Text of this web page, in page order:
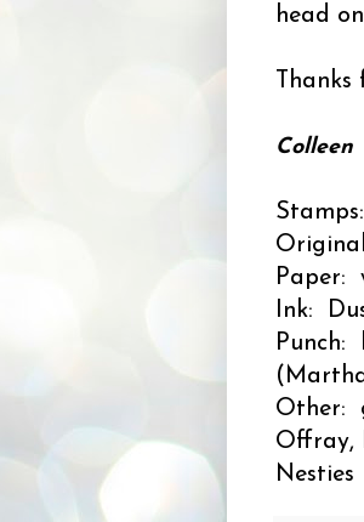
head
Colleen
Paper:
Ink:
Punch:
Other:
Offray,
Nesties